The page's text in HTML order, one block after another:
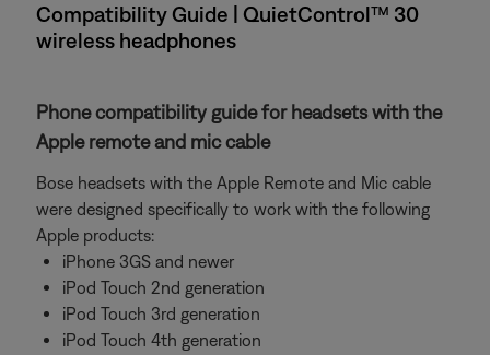
Compatibility Guide | QuietControl™ 30
wireless headphones
Phone compatibility guide for headsets with the
Apple remote and mic cable
Bose headsets with the Apple Remote and Mic cable
were designed specifically to work with the following
Apple products:
iPhone 3GS and newer
iPod Touch 2nd generation
iPod Touch 3rd generation
iPod Touch 4th generation